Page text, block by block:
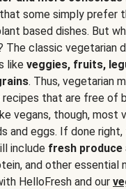
some simply prefer
based dishes. But
The classic vegetarian
like veggies, fruits,
. Thus, vegetarian
that are free of
vegans, though, most
and eggs. If done
include fresh produce
and other essential
HelloFresh and our